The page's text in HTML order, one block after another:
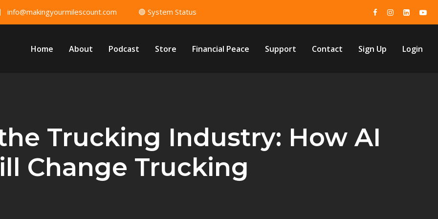
info@makingyourmilescount.com 🟢 System Status
Home About Podcast Store Financial Peace Support Contact Sign Up Login
Trucking Industry: How AI
Change Trucking